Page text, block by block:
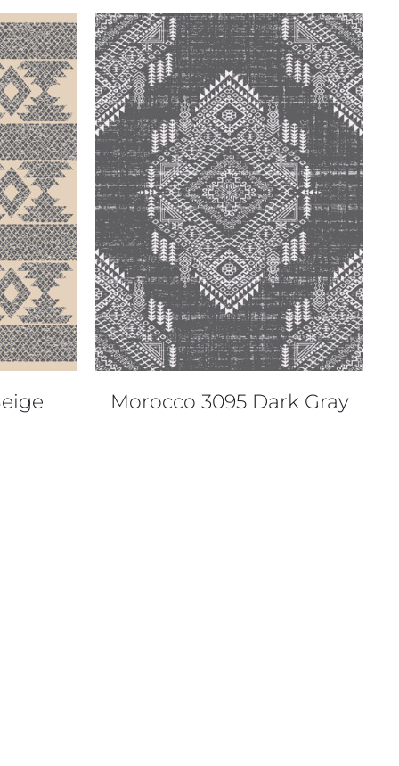
QUICK VIEW
Morocco 3095 Dark Gray